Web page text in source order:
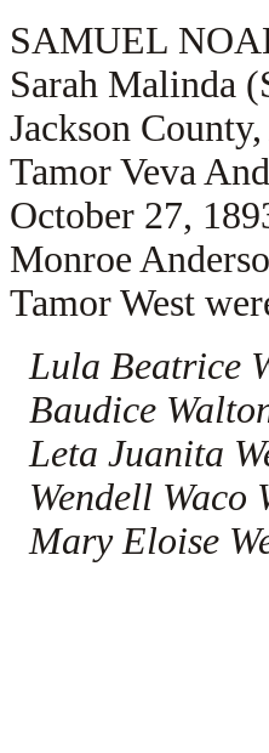
SAMUEL
Sarah Malinda
Jackson
Tamor Veva
October 27,
Monroe
Tamor West
Lula Beatrice
Baudice
Leta Juanita
Wendell Waco
Mary Eloise